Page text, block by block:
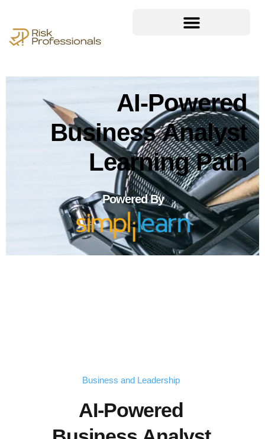
Powered By
AI-Powered
Business Analyst
Learning Path
Business and Leadership
AI-Powered